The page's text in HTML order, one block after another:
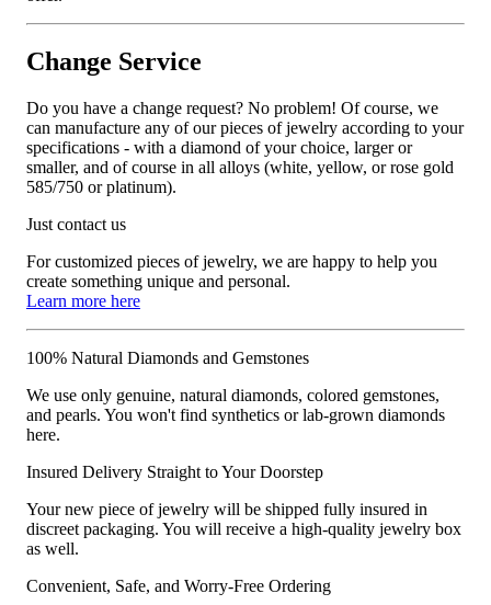
Change Service
Do you have a change request? No problem! Of course, we
can manufacture any of our pieces of jewelry according to your
specifications - with a diamond of your choice, larger or
smaller, and of course in all alloys (white, yellow, or rose gold
585/750 or platinum).
Just contact us
For customized pieces of jewelry, we are happy to help you
create something unique and personal.
Learn more here
100% Natural Diamonds and Gemstones
We use only genuine, natural diamonds, colored gemstones,
and pearls. You won't find synthetics or lab-grown diamonds
here.
Insured Delivery Straight to Your Doorstep
Your new piece of jewelry will be shipped fully insured in
discreet packaging. You will receive a high-quality jewelry box
as well.
Convenient, Safe, and Worry-Free Ordering